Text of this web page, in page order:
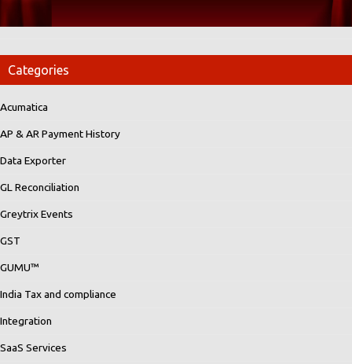
Categories
Acumatica
AP & AR Payment History
Data Exporter
GL Reconciliation
Greytrix Events
GST
GUMU™
India Tax and compliance
Integration
SaaS Services